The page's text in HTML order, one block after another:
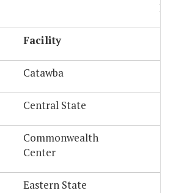
Facility
Catawba
Central State
Commonwealth
Center
Eastern State